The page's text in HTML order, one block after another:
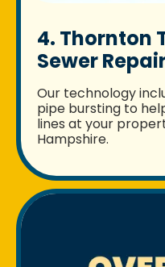
4. Thornton
Sewer
Our technology
pipe bursting to
lines at your
Hampshire.